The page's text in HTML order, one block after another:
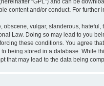
“GPL”) and can be
content and/or conduct. For further
obscene, vulgar, slanderous,
Law. Doing so may lead to you
these conditions. You agree
being stored in a database. While
that may lead to the data being